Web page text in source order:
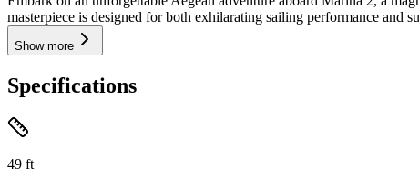
masterpiece is designed for both exhilarating sailing performance and
Show more
Specifications
49 ft